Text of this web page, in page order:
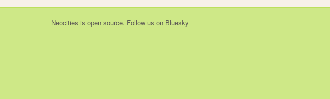
Neocities is open source. Follow us on Bluesky